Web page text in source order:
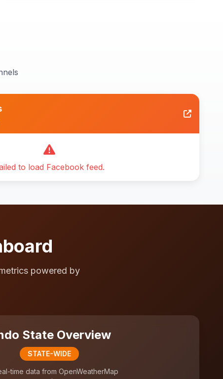
to load Facebook feed.
powered by
State Overview
STATE-WIDE
time data from OpenWeatherMap